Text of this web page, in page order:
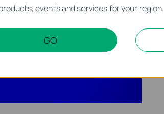
events and services for your region.
GO